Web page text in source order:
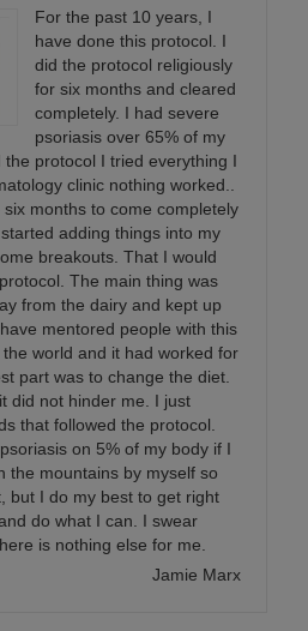
For the past 10 years, I
have done this protocol. I
did the protocol religiously
for six months and cleared
completely. I had severe
psoriasis over 65% of my
the protocol I tried everything I
clinic nothing worked..
months to come completely
adding things into my
breakouts. That I would
The main thing was
from the dairy and kept up
mentored people with this
world and it had worked for
part was to change the diet.
did not hinder me. I just
that followed the protocol.
on 5% of my body if I
the mountains by myself so
but I do my best to get right
do what I can. I swear
is nothing else for me.
Jamie Marx